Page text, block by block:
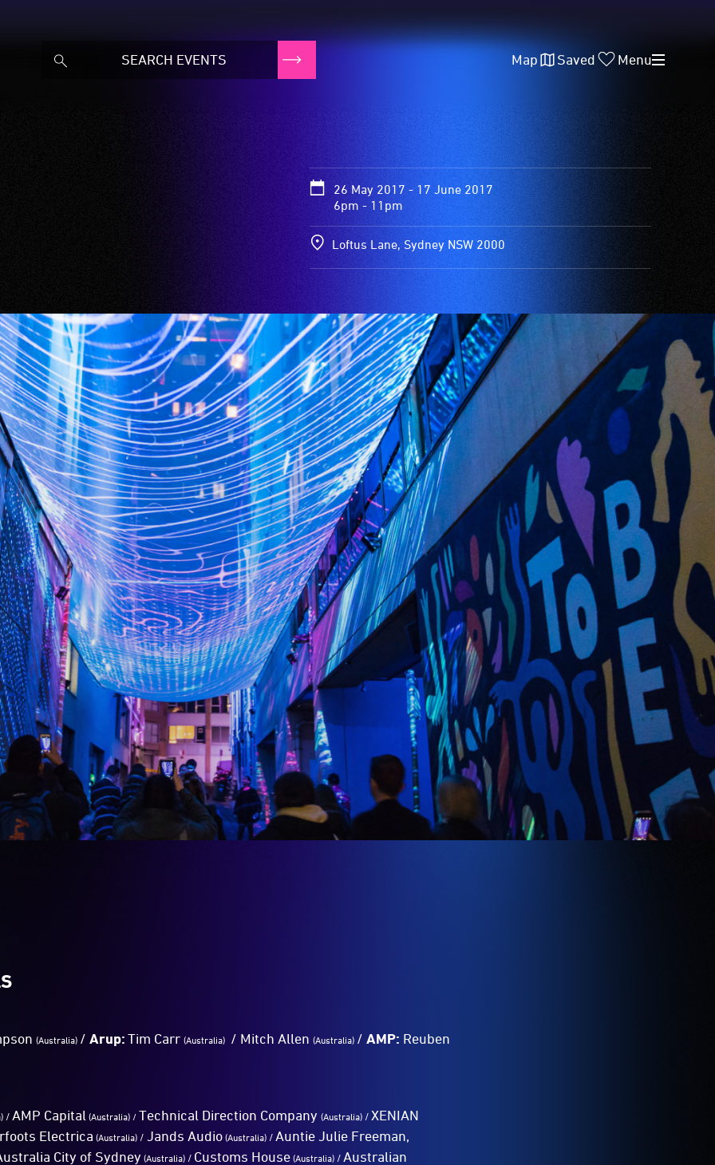
Map Saved Menu
26 May 2017 - 17 June 2017
6pm - 11pm
Loftus Lane, Sydney NSW 2000
(Australia) /Arup: Tim Carr(Australia) / Mitch Allen(Australia) /AMP: Reuben
/ AMP Capital (Australia) / Technical Direction Company(Australia) / XENIAN
Electrica (Australia) / Jands Audio (Australia) / Auntie Julie Freeman,
City of Sydney (Australia) / Customs House (Australia) / Australian